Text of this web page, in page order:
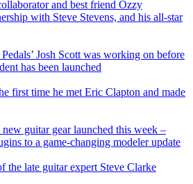
and best friend Ozzy
with Steve Stevens, and his all-star
Josh Scott was working on before
has been launched
first time he met Eric Clapton and made
guitar gear launched this week –
to a game-changing modeler update
the late guitar expert Steve Clarke